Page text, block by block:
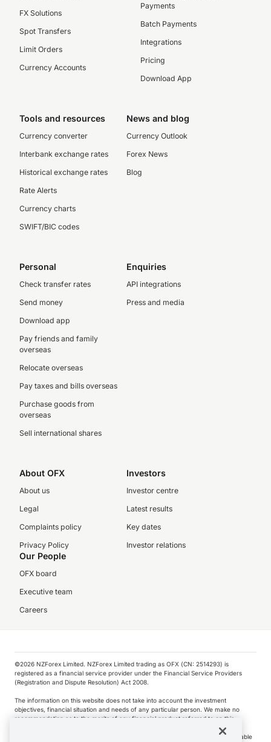
FX Solutions
Spot Transfers
Limit Orders
Currency Accounts
Payments
Batch Payments
Integrations
Pricing
Download App
Tools and resources
Currency converter
Interbank exchange rates
Historical exchange rates
Rate Alerts
Currency charts
SWIFT/BIC codes
News and blog
Currency Outlook
Forex News
Blog
Personal
Check transfer rates
Send money
Download app
Pay friends and family
overseas
Relocate overseas
Pay taxes and bills overseas
Purchase goods from
overseas
Sell international shares
Enquiries
API integrations
Press and media
About OFX
About us
Legal
Complaints policy
Privacy Policy
Investors
Investor centre
Latest results
Key dates
Investor relations
Our People
OFX board
Executive team
Careers
©️2026 NZForex Limited. NZForex Limited trading as OFX (CN: 2514293) is
registered as a financial service provider under the Financial Service Providers
(Registration and Dispute Resolution) Act 2008.
The information on this website does not take into account the investment
objectives, financial situation and needs of any particular person. We make no
recommendation as to the merits of any financial product referred to on this
NZ Forex issues derivatives to wholesale clients only. Retail customers are not able